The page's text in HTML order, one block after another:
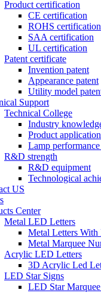
Product certification
CE certification
ROHS certification
SAA certification
UL certification
Patent certificate
Invention patent
Appearance patent
Utility model
Support
Technical College
Industry
Product
Lamp
R&D strength
R&D equipment
Technological
US
Center
Metal LED Letters
Metal Letters With
Metal Marquee
Acrylic LED Letters
3D Acrylic Led
LED Star Signs
LED Star